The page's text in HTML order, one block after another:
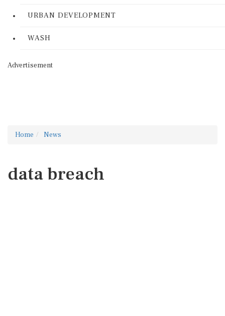
URBAN DEVELOPMENT
WASH
Advertisement
Home News
data breach